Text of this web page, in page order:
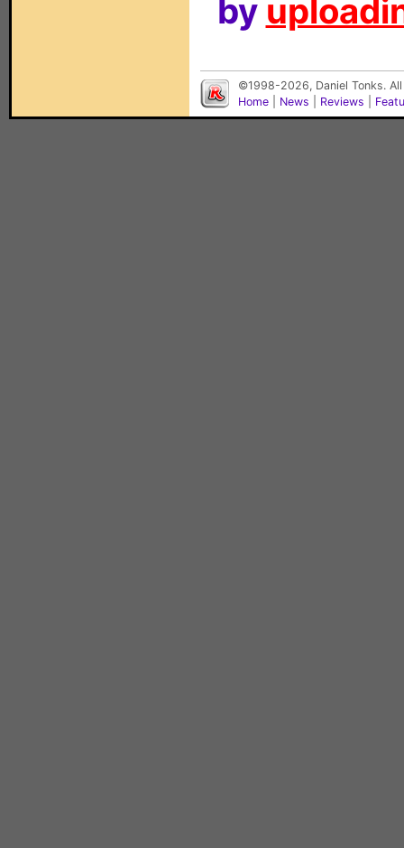
by
©1998-2026, Daniel Tonks.
Home
News Reviews